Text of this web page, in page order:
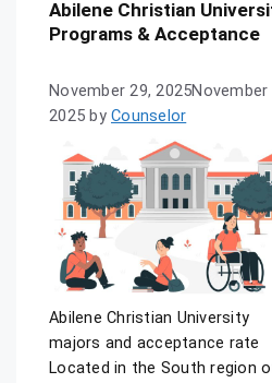
Abilene Christian
Programs & Acceptance
November 29, 2025November
2025 by Counselor
Abilene Christian University
majors and acceptance rate
Located in the South region